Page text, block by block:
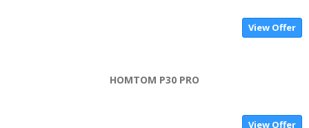
View Offer
HOMTOM P30 PRO
View Offer